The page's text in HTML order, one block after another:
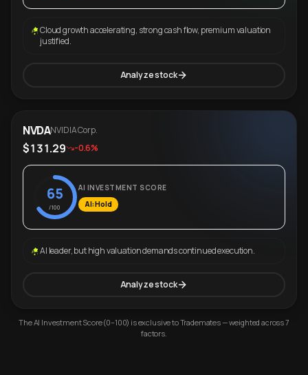
Cloud growth accelerating, strong cash flow, premium valuation
justified.
Analyze stock
NVDANVIDIA Corp.
$131.29 -0.6%
65
/100
AI INVESTMENT SCORE
AI: Hold
AI leader, but high valuation demands continued execution.
Analyze stock
The AI Investment Score (0–100) is exclusive to Trademates — weighted across 7
factors.